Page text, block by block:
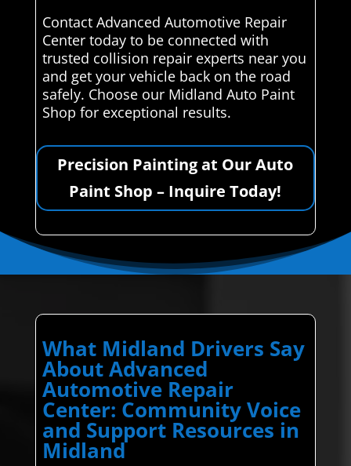
Contact Advanced Automotive Repair
Center today to be connected with
trusted collision repair experts near you
and get your vehicle back on the road
safely. Choose our Midland Auto Paint
Shop for exceptional results.
Precision Painting at Our Auto
Paint Shop – Inquire Today!
What Midland Drivers Say
About Advanced
Automotive Repair
Center: Community Voice
and Support Resources in
Midland